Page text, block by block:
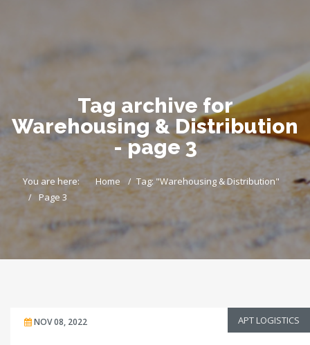
Tag archive for
Warehousing & Distribution
- page 3
You are here: Home
Tag: "Warehousing & Distribution"
Page 3
NOV 08, 2022 APT LOGISTICS